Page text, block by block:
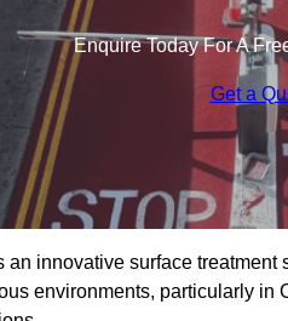
Enquire Today For A
Get a
innovative surface
environments, particularly